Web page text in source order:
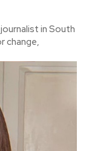
in South
change,